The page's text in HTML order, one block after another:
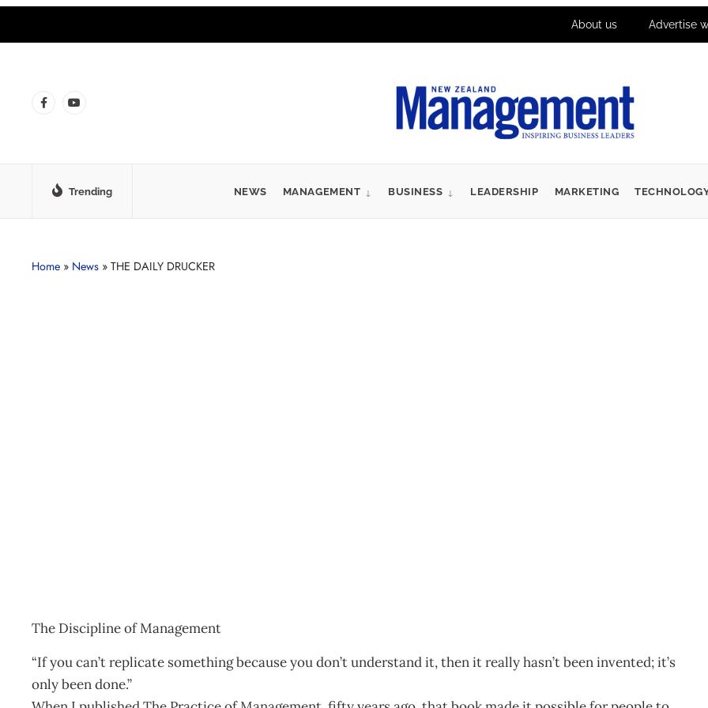
About us Advertise
Trending NEWS MANAGEMENT BUSINESS LEADERSHIP MARKETING
Home » News » THE DAILY DRUCKER
The Discipline of Management
“If you can’t replicate something because you don’t understand it, then it really hasn’t been invented; it’s
only been done.”